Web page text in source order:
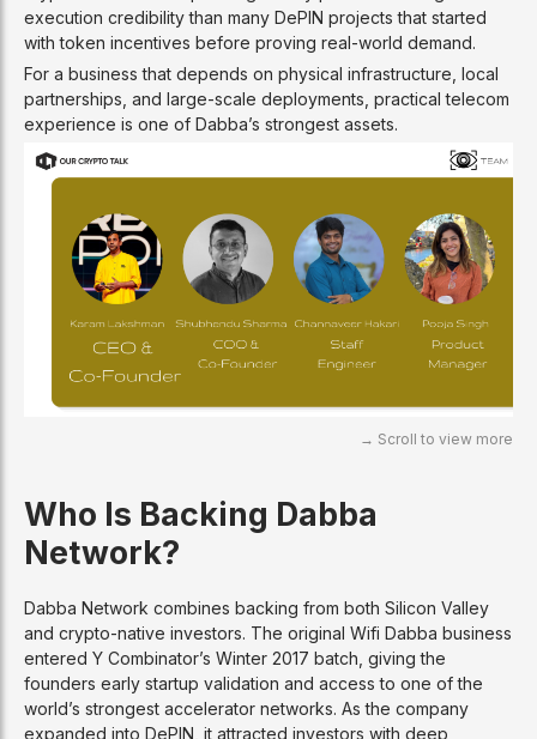
execution credibility than many DePIN projects that started
with token incentives before proving real-world demand.
For a business that depends on physical infrastructure, local
partnerships, and large-scale deployments, practical telecom
experience is one of Dabba’s strongest assets.
Who Is Backing Dabba
Network?
Dabba Network combines backing from both Silicon Valley
and crypto-native investors. The original Wifi Dabba business
entered Y Combinator’s Winter 2017 batch, giving the
founders early startup validation and access to one of the
world’s strongest accelerator networks. As the company
expanded into DePIN, it attracted investors with deep